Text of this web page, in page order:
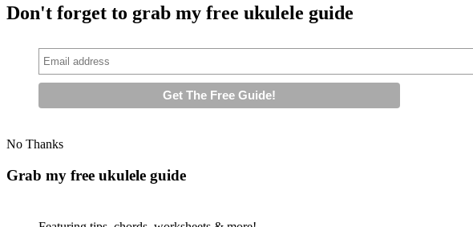
Don't forget to grab my free ukulele guide
No Thanks
Grab my free ukulele guide